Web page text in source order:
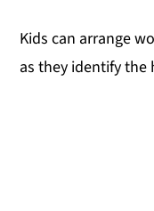
Kids can arrange
as they identify the